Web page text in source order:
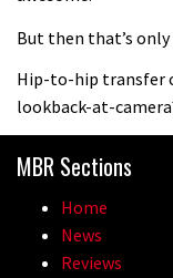
02:07
But then that’s
Hip-to-hip transfer
lookback-at-
MBR Sections
Home
News
Reviews